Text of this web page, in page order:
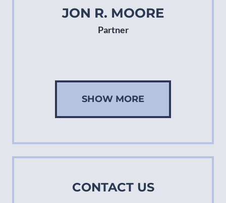
JON R. MOORE
Partner
SHOW MORE
CONTACT US